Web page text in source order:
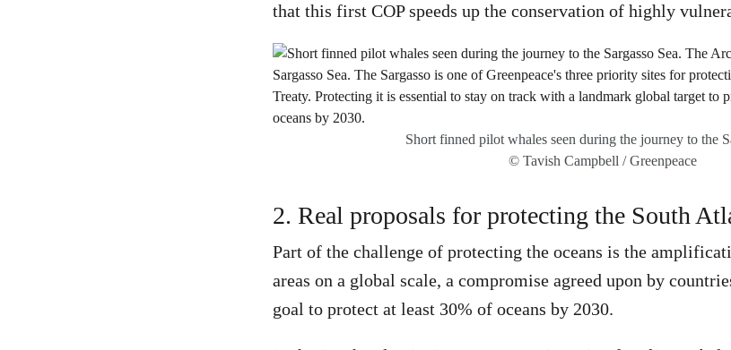
that this first COP speeds up the conservation of highly
Short finned pilot whales seen during the journey to the
© Tavish Campbell / Greenpeace
2. Real proposals for protecting the South
Part of the challenge of protecting the oceans is the
areas on a global scale, a compromise agreed upon by
goal to protect at least 30% of oceans by 2030.